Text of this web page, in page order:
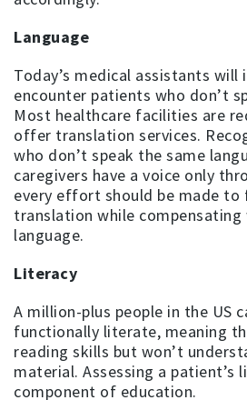
Language
Today’s medical assistants will
encounter patients who don’t
Most healthcare facilities are
offer translation services.
who don’t speak the same
caregivers have a voice only
every effort should be made
translation while
language.
Literacy
A million-plus people in the US
functionally literate, meaning
reading skills but won’t
material. Assessing a patient’s
component of education.